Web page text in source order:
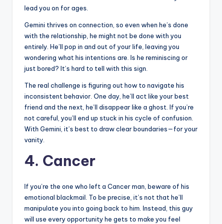
lead you on for ages.
Gemini thrives on connection, so even when he’s done
with the relationship, he might not be done with you
entirely. He’ll pop in and out of your life, leaving you
wondering what his intentions are. Is he reminiscing or
just bored? It’s hard to tell with this sign.
The real challenge is figuring out how to navigate his
inconsistent behavior. One day, he’ll act like your best
friend and the next, he’ll disappear like a ghost. If you’re
not careful, you’ll end up stuck in his cycle of confusion.
With Gemini, it’s best to draw clear boundaries—for your
vanity.
4. Cancer
If you’re the one who left a Cancer man, beware of his
emotional blackmail. To be precise, it’s not that he’ll
manipulate you into going back to him. Instead, this guy
will use every opportunity he gets to make you feel